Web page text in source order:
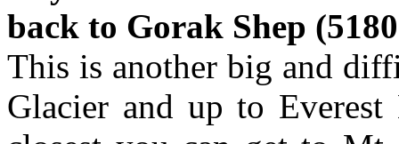
back to Gorak Shep
This is another big and
Glacier and up to Everest